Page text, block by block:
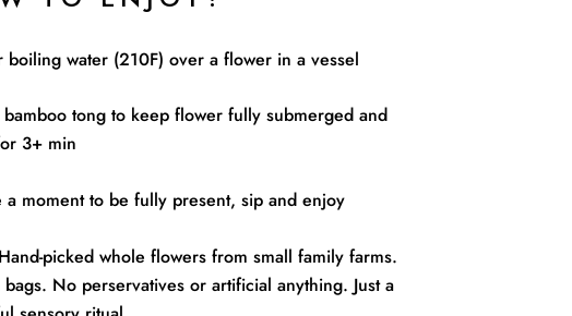
boiling water (210F) over a flower in a vessel
tong to keep flower fully submerged and
3+ min
a moment to be fully present, sip and enjoy
picked whole flowers from small family farms.
No perservatives or artificial anything. Just a